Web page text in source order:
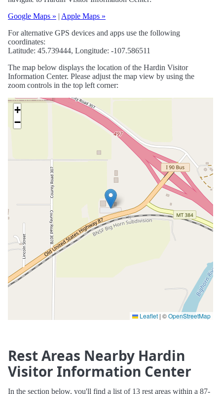
Google Maps » | Apple Maps »
For alternative GPS devices and apps use the following
coordinates:
Latitude: 45.739444, Longitude: -107.586511
The map below displays the location of the Hardin Visitor
Information Center. Please adjust the map view by using the
zoom controls in the top left corner:
+
−
Leaflet | ©OpenStreetMap
Rest Areas Nearby Hardin
Visitor Information Center
In the section below, you'll find a list of 13 rest areas within a 87-